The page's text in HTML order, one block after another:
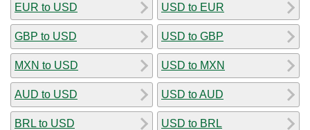
EUR to USD
GBP to USD
MXN to USD
AUD to USD
BRL to USD
USD to EUR
USD to GBP
USD to MXN
USD to AUD
USD to BRL